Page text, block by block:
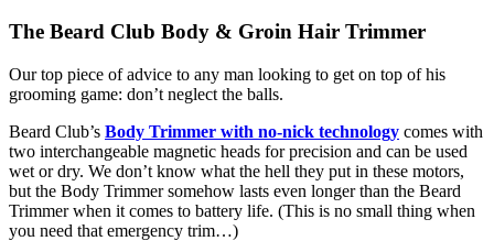
The Beard Club Body & Groin Hair Trimmer
Our top piece of advice to any man looking to get on top of his
grooming game: don’t neglect the balls.
Beard Club’s Body Trimmer with no-nick technology comes with
two interchangeable magnetic heads for precision and can be used
wet or dry. We don’t know what the hell they put in these motors,
but the Body Trimmer somehow lasts even longer than the Beard
Trimmer when it comes to battery life. (This is no small thing when
you need that emergency trim…)